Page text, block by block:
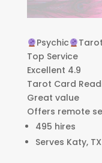
Psychic Tarot
Top Service
Excellent 4.9
Tarot Card
Great value
Offers remote
495 hires
Serves Katy, TX